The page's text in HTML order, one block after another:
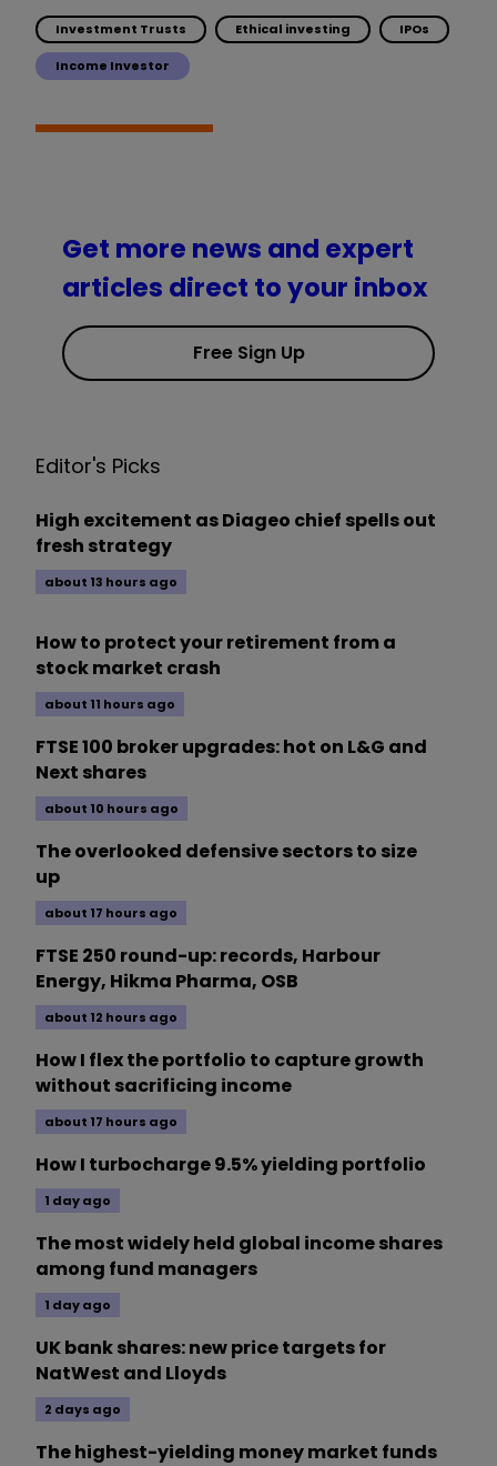
Investment Trusts Ethical investing IPOs
Income Investor
Get more news and expert
articles direct to your inbox
Free Sign Up
Editor's Picks
High excitement as Diageo chief spells out
fresh strategy
about 13 hours ago
How to protect your retirement from a
stock market crash
about 11 hours ago
FTSE 100 broker upgrades: hot on L&G and
Next shares
about 10 hours ago
The overlooked defensive sectors to size
up
about 17 hours ago
FTSE 250 round-up: records, Harbour
Energy, Hikma Pharma, OSB
about 12 hours ago
How I flex the portfolio to capture growth
without sacrificing income
about 17 hours ago
How I turbocharge 9.5% yielding portfolio
1 day ago
The most widely held global income shares
among fund managers
1 day ago
UK bank shares: new price targets for
NatWest and Lloyds
2 days ago
The highest-yielding money market funds